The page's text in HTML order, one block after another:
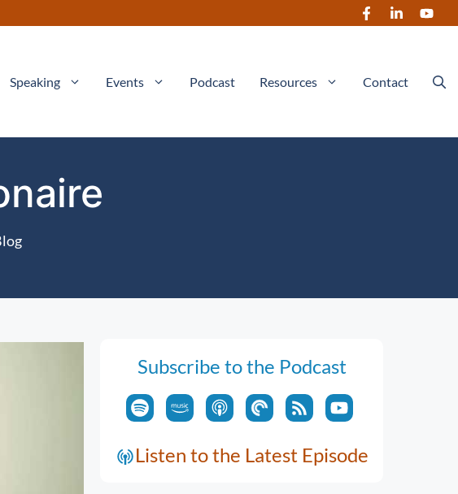
Speaking Events Podcast Resources Contact
Subscribe to the Podcast
Listen to the Latest Episode